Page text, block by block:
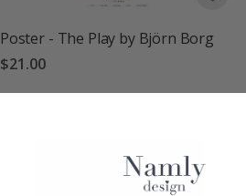
Poster - The Play by Björn Borg
$21.00